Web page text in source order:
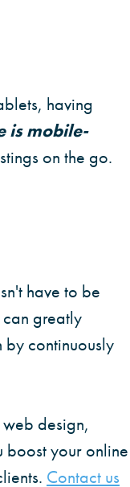
having
is mobile-
on the go.
have to be
greatly
continuously
design,
boost your online
Contact us